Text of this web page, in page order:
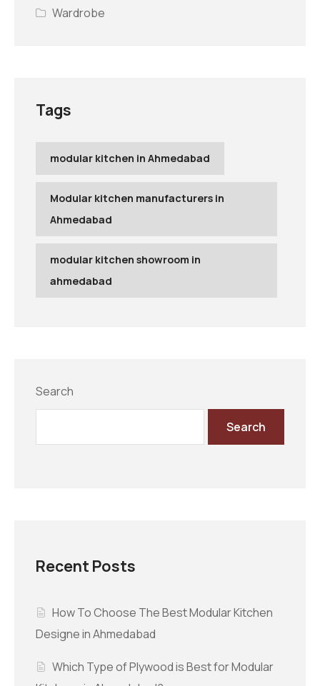
Wardrobe
Tags
modular kitchen in Ahmedabad
Modular kitchen manufacturers in
Ahmedabad
modular kitchen showroom in
ahmedabad
Search
Search
Recent Posts
How To Choose The Best Modular Kitchen
Designe in Ahmedabad
Which Type of Plywood is Best for Modular